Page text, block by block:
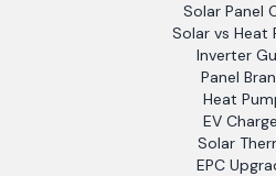
Solar Panel
Solar vs Heat
Inverter
Panel
Heat
EV
Solar
EPC